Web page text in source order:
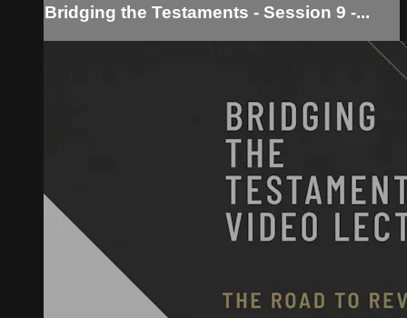
Bridging the Testaments - Session 9 -...